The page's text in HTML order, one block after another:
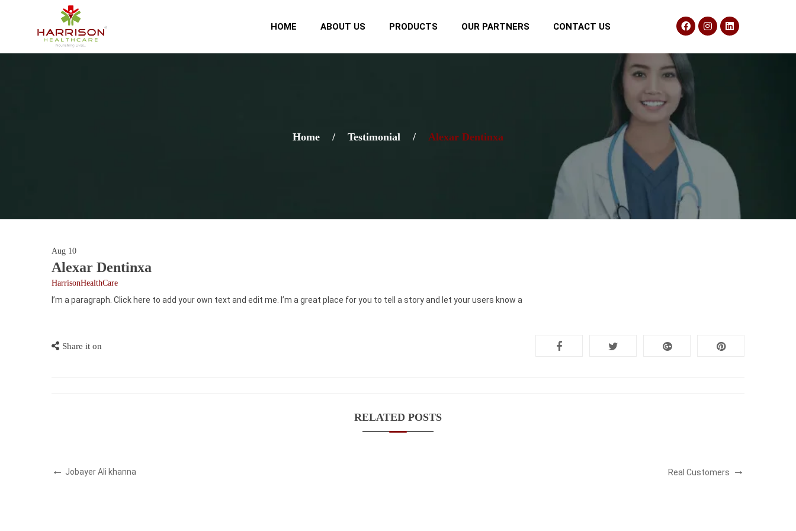
HOME ABOUT US PRODUCTS OUR PARTNERS CONTACT US
Home / Testimonial / Alexar Dentinxa
Aug 10
Alexar Dentinxa
HarrisonHealthCare
I’m a paragraph. Click here to add your own text and edit me. I’m a great place for you to tell a story and let your users know a
Share it on
RELATED POSTS
Jobayer Ali khanna Real Customers